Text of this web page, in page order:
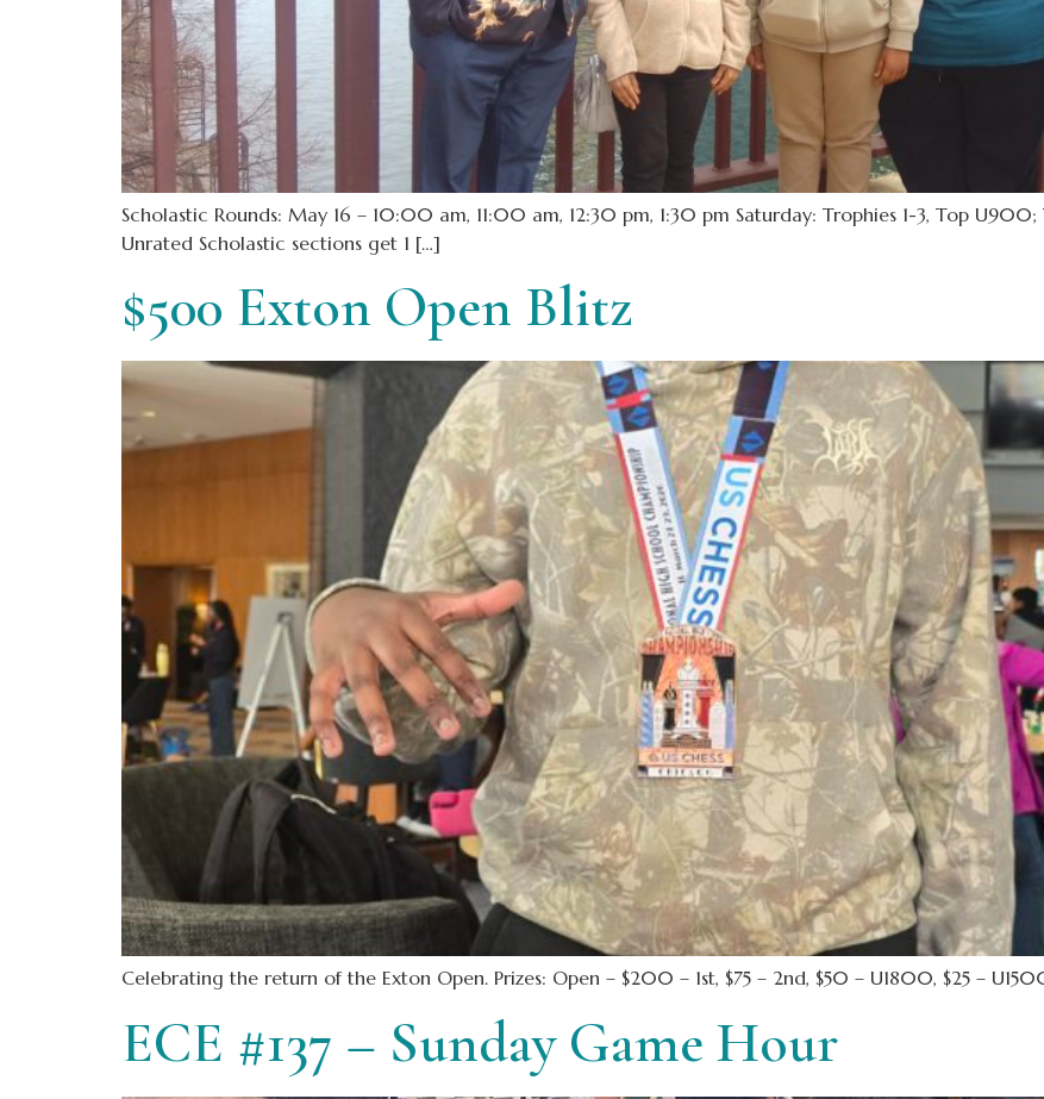
Scholastic Rounds: May 16 – 10:00 am, 11:00 am, 12:30 pm, 1:30 pm Saturday: Trophies 1-3, Top U900;
Unrated Scholastic sections get 1 […]
$500 Exton Open Blitz
Celebrating the return of the Exton Open. Prizes: Open – $200 – 1st, $75 – 2nd, $50 – U1800, $25 –
ECE #137 – Sunday Game Hour